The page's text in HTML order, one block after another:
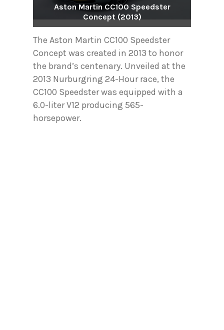
Aston Martin CC100 Speedster
Concept (2013)
The Aston Martin CC100 Speedster
Concept was created in 2013 to honor
the brand’s centenary. Unveiled at the
2013 Nurburgring 24-Hour race, the
CC100 Speedster was equipped with a
6.0-liter V12 producing 565-
horsepower.